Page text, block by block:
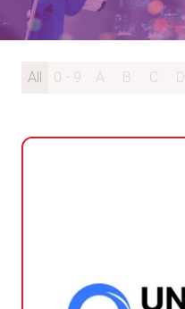
All 0 - 9 A B C D